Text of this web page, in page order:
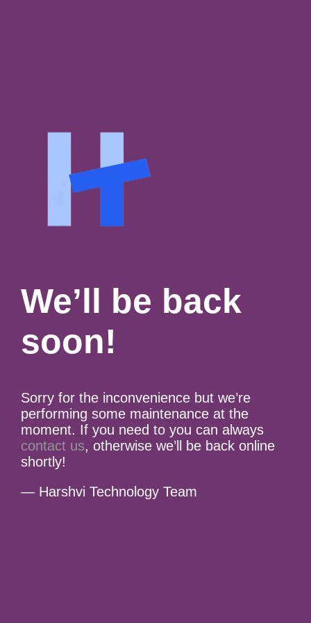
We’ll be back
soon!
Sorry for the inconvenience but we’re
performing some maintenance at the
moment. If you need to you can always
contact us, otherwise we’ll be back online
shortly!
— Harshvi Technology Team